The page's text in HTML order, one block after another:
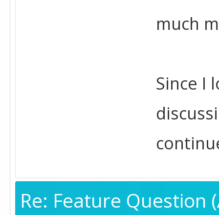
much
Since I
Re: Feature Question